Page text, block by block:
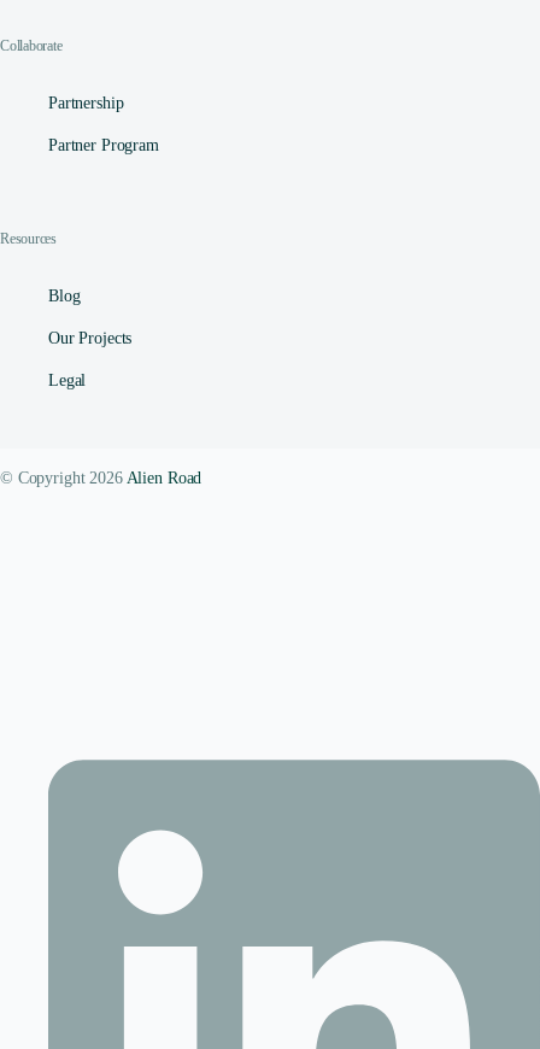
Collaborate
Partnership
Partner Program
Resources
Blog
Our Projects
Legal
© Copyright 2026 Alien Road